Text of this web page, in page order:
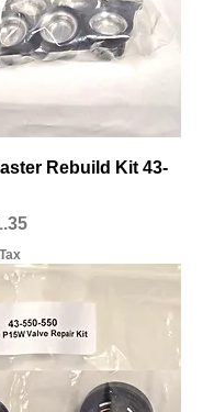
Rebuild Kit 43-